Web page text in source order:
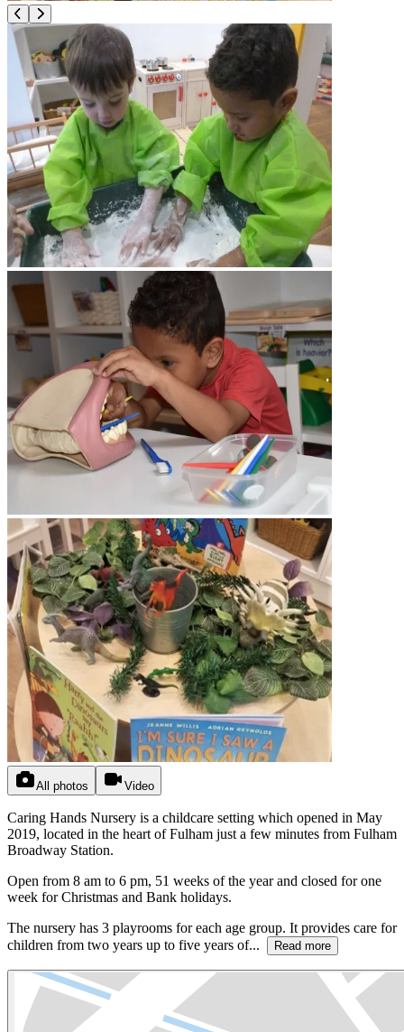
All photos Video
Caring Hands Nursery is a childcare setting which opened in May
2019, located in the heart of Fulham just a few minutes from Fulham
Broadway Station.
Open from 8 am to 6 pm, 51 weeks of the year and closed for one
week for Christmas and Bank holidays.
The nursery has 3 playrooms for each age group. It provides care for
children from two years up to five years of...
Read more